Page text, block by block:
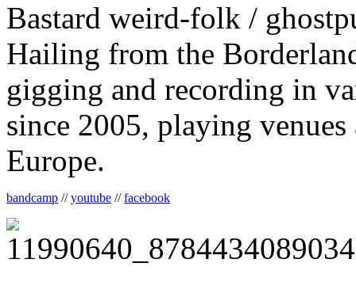
Bastard weird-folk /
Hailing from the
gigging and recording in
since 2005, playing
Europe.
bandcamp //youtube //facebook